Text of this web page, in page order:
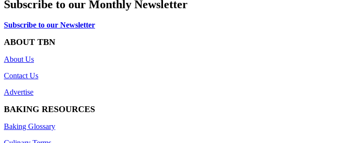
Subscribe to our Monthly Newsletter
Subscribe to our Newsletter
ABOUT TBN
About Us
Contact Us
Advertise
BAKING RESOURCES
Baking Glossary